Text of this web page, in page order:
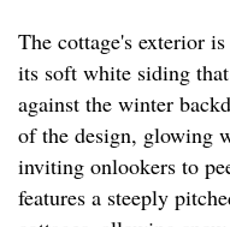
The cottage's exterior
its soft white siding
against the winter
of the design, glowing
inviting onlookers to
features a steeply